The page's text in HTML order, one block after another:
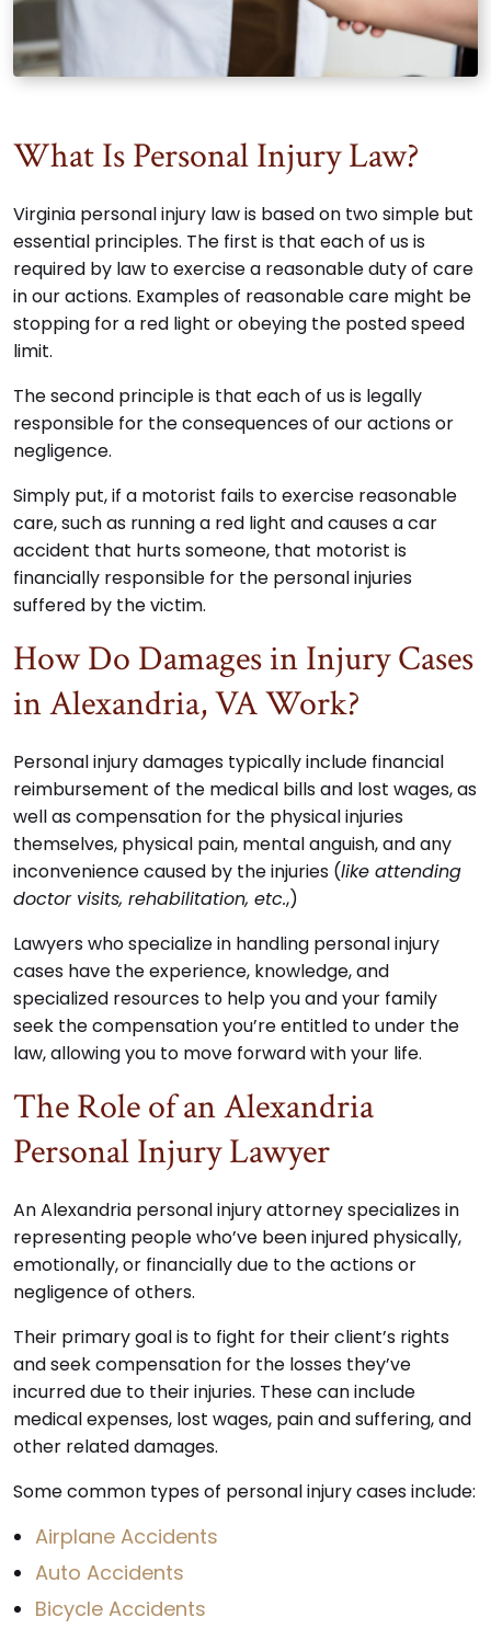
What Is Personal Injury Law?
Virginia personal injury law is based on two simple but
essential principles. The first is that each of us is
required by law to exercise a reasonable duty of care
in our actions. Examples of reasonable care might be
stopping for a red light or obeying the posted speed
limit.
The second principle is that each of us is legally
responsible for the consequences of our actions or
negligence.
Simply put, if a motorist fails to exercise reasonable
care, such as running a red light and causes a car
accident that hurts someone, that motorist is
financially responsible for the personal injuries
suffered by the victim.
How Do Damages in Injury Cases
in Alexandria, VA Work?
Personal injury damages typically include financial
reimbursement of the medical bills and lost wages, as
well as compensation for the physical injuries
themselves, physical pain, mental anguish, and any
inconvenience caused by the injuries (like attending
doctor visits, rehabilitation, etc.,)
Lawyers who specialize in handling personal injury
cases have the experience, knowledge, and
specialized resources to help you and your family
seek the compensation you’re entitled to under the
law, allowing you to move forward with your life.
The Role of an Alexandria
Personal Injury Lawyer
An Alexandria personal injury attorney specializes in
representing people who’ve been injured physically,
emotionally, or financially due to the actions or
negligence of others.
Their primary goal is to fight for their client’s rights
and seek compensation for the losses they’ve
incurred due to their injuries. These can include
medical expenses, lost wages, pain and suffering, and
other related damages.
Some common types of personal injury cases include:
Airplane Accidents
Auto Accidents
Bicycle Accidents